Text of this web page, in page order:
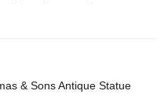
& Sons Antique Statue